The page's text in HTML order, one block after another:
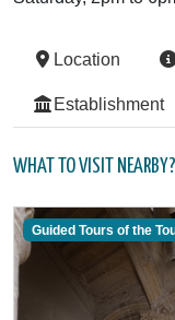
Location
Establishment
WHAT TO VISIT NEARBY?
Guided Tours of the